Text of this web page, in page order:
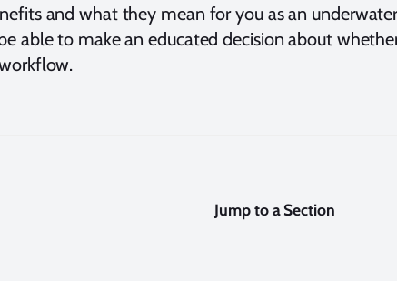
and what they mean for you as an
able to make an educated decision about
Jump to a Section